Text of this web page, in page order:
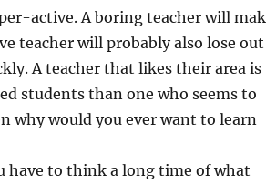
active. A boring teacher will
teacher will probably also lose out
A teacher that likes their area is
students than one who seems to
why would you ever want to learn
have to think a long time of what